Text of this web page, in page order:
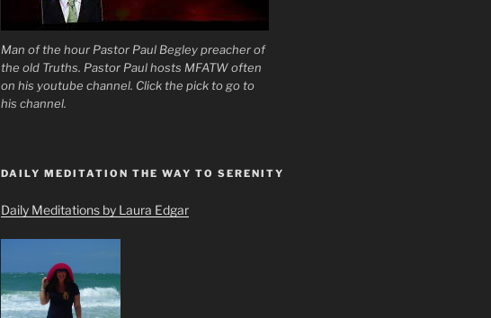
Man of the hour Pastor Paul Begley preacher of
the old Truths. Pastor Paul hosts MFATW often
on his youtube channel. Click the pick to go to
his channel.
DAILY MEDITATION THE WAY TO SERENITY
Daily Meditations by Laura Edgar